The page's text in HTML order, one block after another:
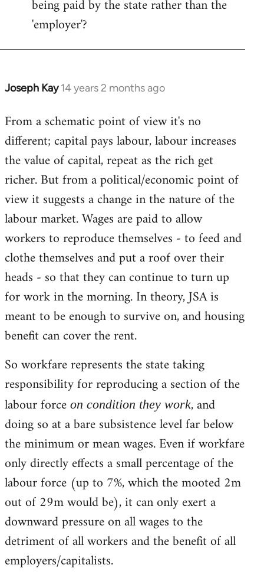
being paid by the state rather than the
'employer'?
Joseph Kay 14 years 2 months ago
In
to
Welcome
libcom.org
From a schematic point of view it's no
different; capital pays labour, labour increases
the value of capital, repeat as the rich get
richer. But from a political/economic point of
view it suggests a change in the nature of the
labour market. Wages are paid to allow
workers to reproduce themselves - to feed and
clothe themselves and put a roof over their
heads - so that they can continue to turn up
for work in the morning. In theory, JSA is
meant to be enough to survive on, and housing
benefit can cover the rent.
So workfare represents the state taking
responsibility for reproducing a section of the
labour force on condition they work, and
doing so at a bare subsistence level far below
the minimum or mean wages. Even if workfare
only directly effects a small percentage of the
labour force (up to 7%, which the mooted 2m
out of 29m would be), it can only exert a
downward pressure on all wages to the
detriment of all workers and the benefit of all
employers/capitalists.